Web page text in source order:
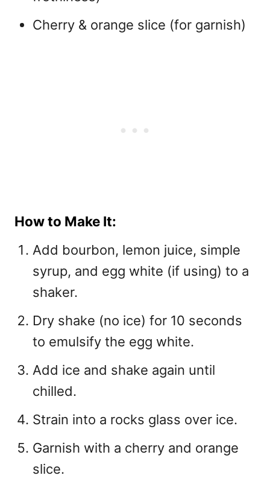
Cherry & orange slice (for garnish)
How to Make It:
Add bourbon, lemon juice, simple
syrup, and egg white (if using) to a
shaker.
Dry shake (no ice) for 10 seconds
to emulsify the egg white.
Add ice and shake again until
chilled.
Strain into a rocks glass over ice.
Garnish with a cherry and orange
slice.